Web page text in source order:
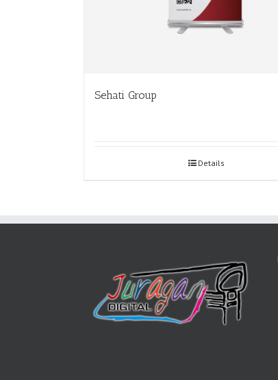
Sehati Group
Details